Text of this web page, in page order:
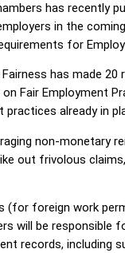
has recently
in the
for
has made
Fair Employment
already in
non-monetary
out frivolous
(for foreign work
will be
records,